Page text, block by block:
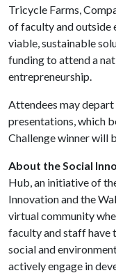
Tricycle Farms,
of faculty and outside
viable, sustainable
funding to attend a
entrepreneurship.
Attendees may
presentations, which
Challenge winner will
About the Social
Hub, an initiative of
Innovation and the
virtual community
faculty and staff have
social and
actively engage in